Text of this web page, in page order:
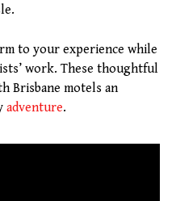
to your experience while
work. These thoughtful
Brisbane motels an
adventure.